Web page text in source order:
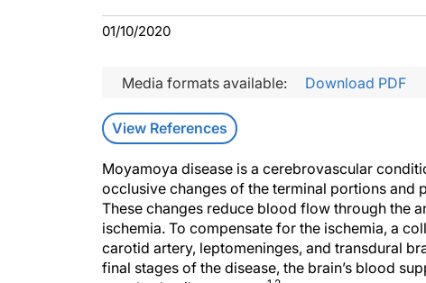
01/10/2020
Media formats available: Download PDF
View References
Moyamoya disease is a cerebrovascular
occlusive changes of the terminal portions and
These changes reduce blood flow through the
ischemia. To compensate for the ischemia, a
carotid artery, leptomeninges, and transdural
final stages of the disease, the brain’s blood